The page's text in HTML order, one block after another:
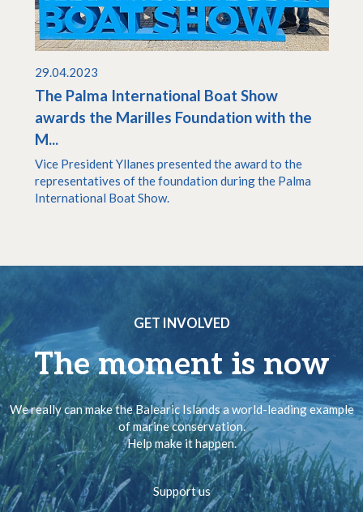
29.04.2023
The Palma International Boat Show
awards the Marilles Foundation with the
M...
Vice President Yllanes presented the award to the
representatives of the foundation during the Palma
International Boat Show.
GET INVOLVED
The moment is now
We really can make the Balearic Islands a world-leading example
of marine conservation.
Help make it happen.
Support us